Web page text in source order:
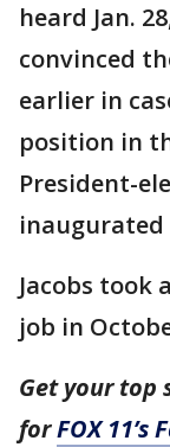
heard Jan.
convinced
earlier in
position in
President-
inaugurated
Jacobs took
job in
Get your top
forFOX 11’s